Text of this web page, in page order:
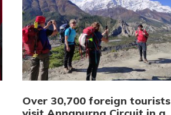
Over 30,700 foreign tourists